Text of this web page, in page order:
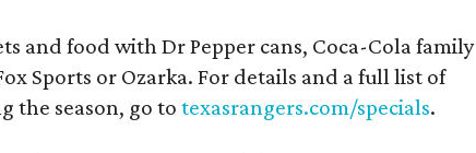
and food with Dr Pepper cans, Coca-Cola family
Sports or Ozarka. For details and a full list of
the season, go totexasrangers.com/specials.